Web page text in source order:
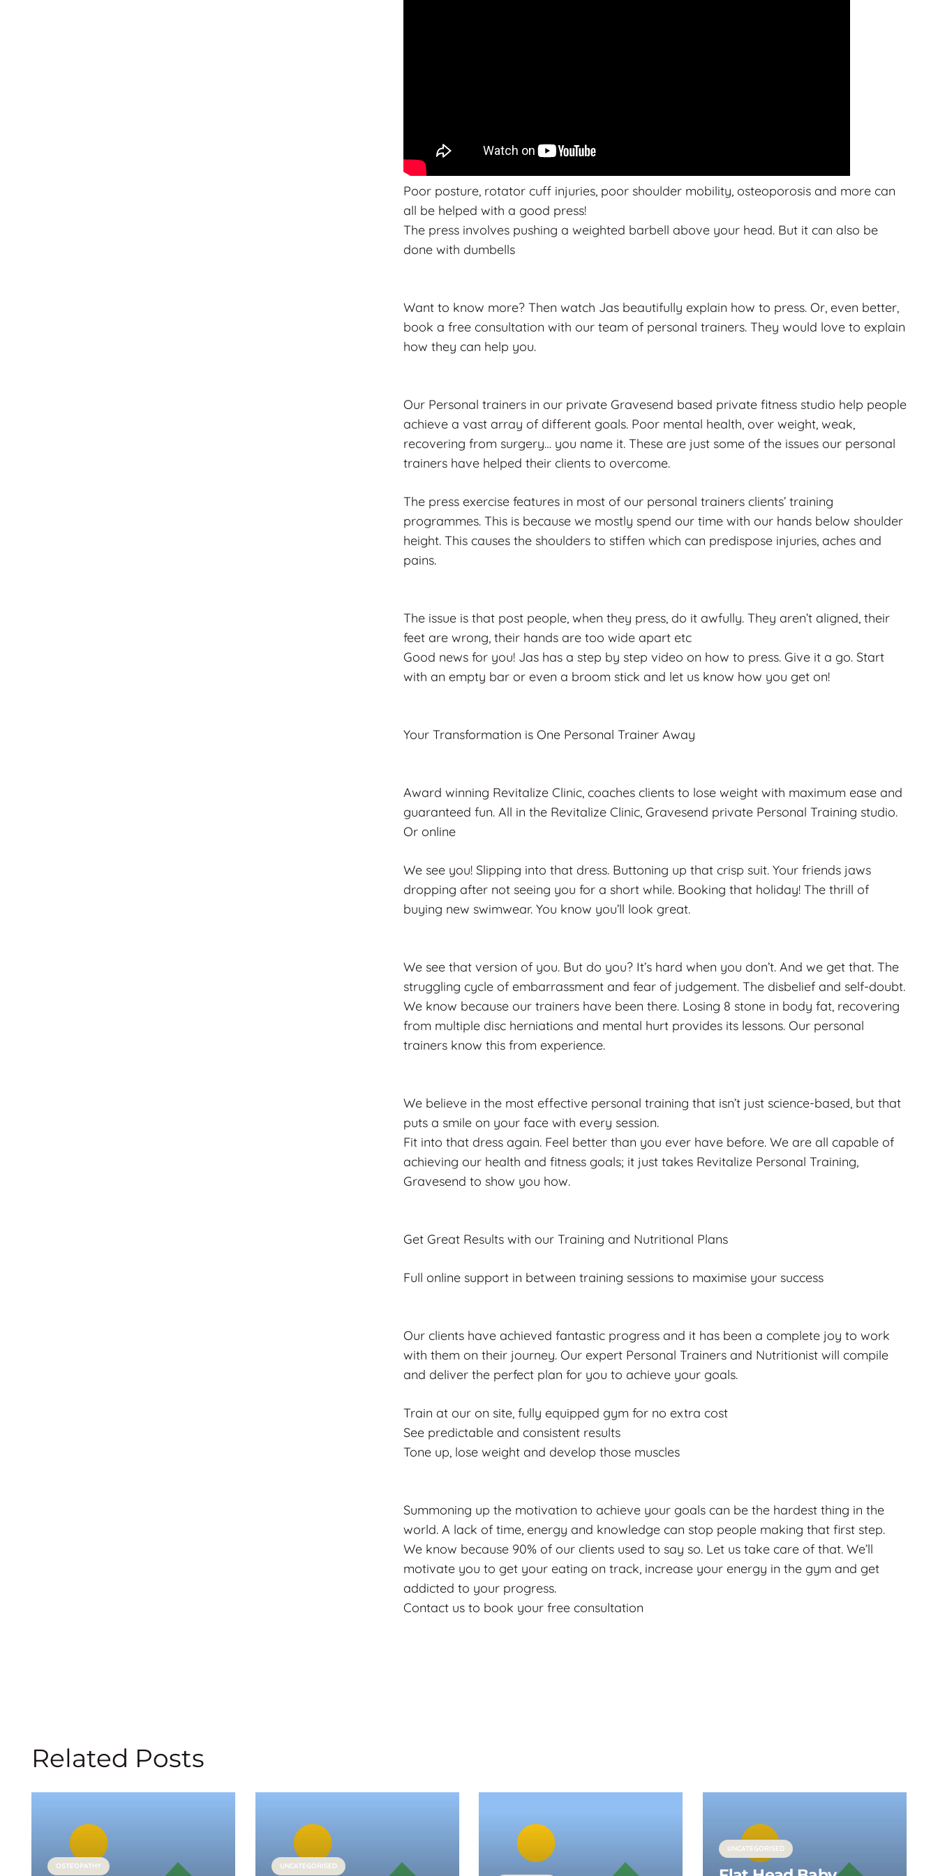
Poor posture, rotator cuff injuries, poor shoulder mobility, osteoporosis and more can
all be helped with a good press!
The press involves pushing a weighted barbell above your head. But it can also be
done with dumbells
Want to know more? Then watch Jas beautifully explain how to press. Or, even better,
book a free consultation with our team of personal trainers. They would love to explain
how they can help you.
Our Personal trainers in our private Gravesend based private fitness studio help people
achieve a vast array of different goals. Poor mental health, over weight, weak,
recovering from surgery… you name it. These are just some of the issues our personal
trainers have helped their clients to overcome.
The press exercise features in most of our personal trainers clients’ training
programmes. This is because we mostly spend our time with our hands below shoulder
height. This causes the shoulders to stiffen which can predispose injuries, aches and
pains.
The issue is that post people, when they press, do it awfully. They aren’t aligned, their
feet are wrong, their hands are too wide apart etc
Good news for you! Jas has a step by step video on how to press. Give it a go. Start
with an empty bar or even a broom stick and let us know how you get on!
Your Transformation is One Personal Trainer Away
Award winning Revitalize Clinic, coaches clients to lose weight with maximum ease and
guaranteed fun. All in the Revitalize Clinic, Gravesend private Personal Training studio.
Or online
We see you! Slipping into that dress. Buttoning up that crisp suit. Your friends jaws
dropping after not seeing you for a short while. Booking that holiday! The thrill of
buying new swimwear. You know you’ll look great.
We see that version of you. But do you? It’s hard when you don’t. And we get that. The
struggling cycle of embarrassment and fear of judgement. The disbelief and self-doubt.
We know because our trainers have been there. Losing 8 stone in body fat, recovering
from multiple disc herniations and mental hurt provides its lessons. Our personal
trainers know this from experience.
We believe in the most effective personal training that isn’t just science-based, but that
puts a smile on your face with every session.
Fit into that dress again. Feel better than you ever have before. We are all capable of
achieving our health and fitness goals; it just takes Revitalize Personal Training,
Gravesend to show you how.
Get Great Results with our Training and Nutritional Plans
Full online support in between training sessions to maximise your success
Our clients have achieved fantastic progress and it has been a complete joy to work
with them on their journey. Our expert Personal Trainers and Nutritionist will compile
and deliver the perfect plan for you to achieve your goals.
Train at our on site, fully equipped gym for no extra cost
See predictable and consistent results
Tone up, lose weight and develop those muscles
Summoning up the motivation to achieve your goals can be the hardest thing in the
world. A lack of time, energy and knowledge can stop people making that first step.
We know because 90% of our clients used to say so. Let us take care of that. We’ll
motivate you to get your eating on track, increase your energy in the gym and get
addicted to your progress.
Contact us to book your free consultation
Related Posts
OSTEOPATHY UNCATEGORISED
UNCATEGORISED